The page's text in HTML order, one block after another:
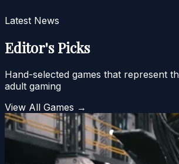
Latest News
Editor's Picks
Hand-selected games that represent
adult gaming
View All Games →